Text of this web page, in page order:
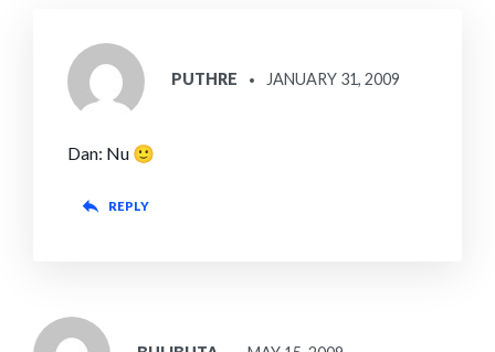
PUTHRE
JANUARY 31, 2009
Dan: Nu 🙂
REPLY